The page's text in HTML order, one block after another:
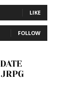
LIKE
FOLLOW